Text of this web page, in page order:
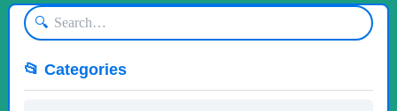
🔍
📂 Categories